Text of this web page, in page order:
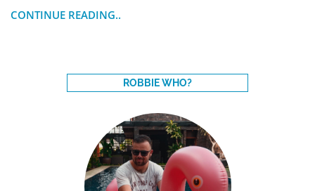
CONTINUE READING..
ROBBIE WHO?